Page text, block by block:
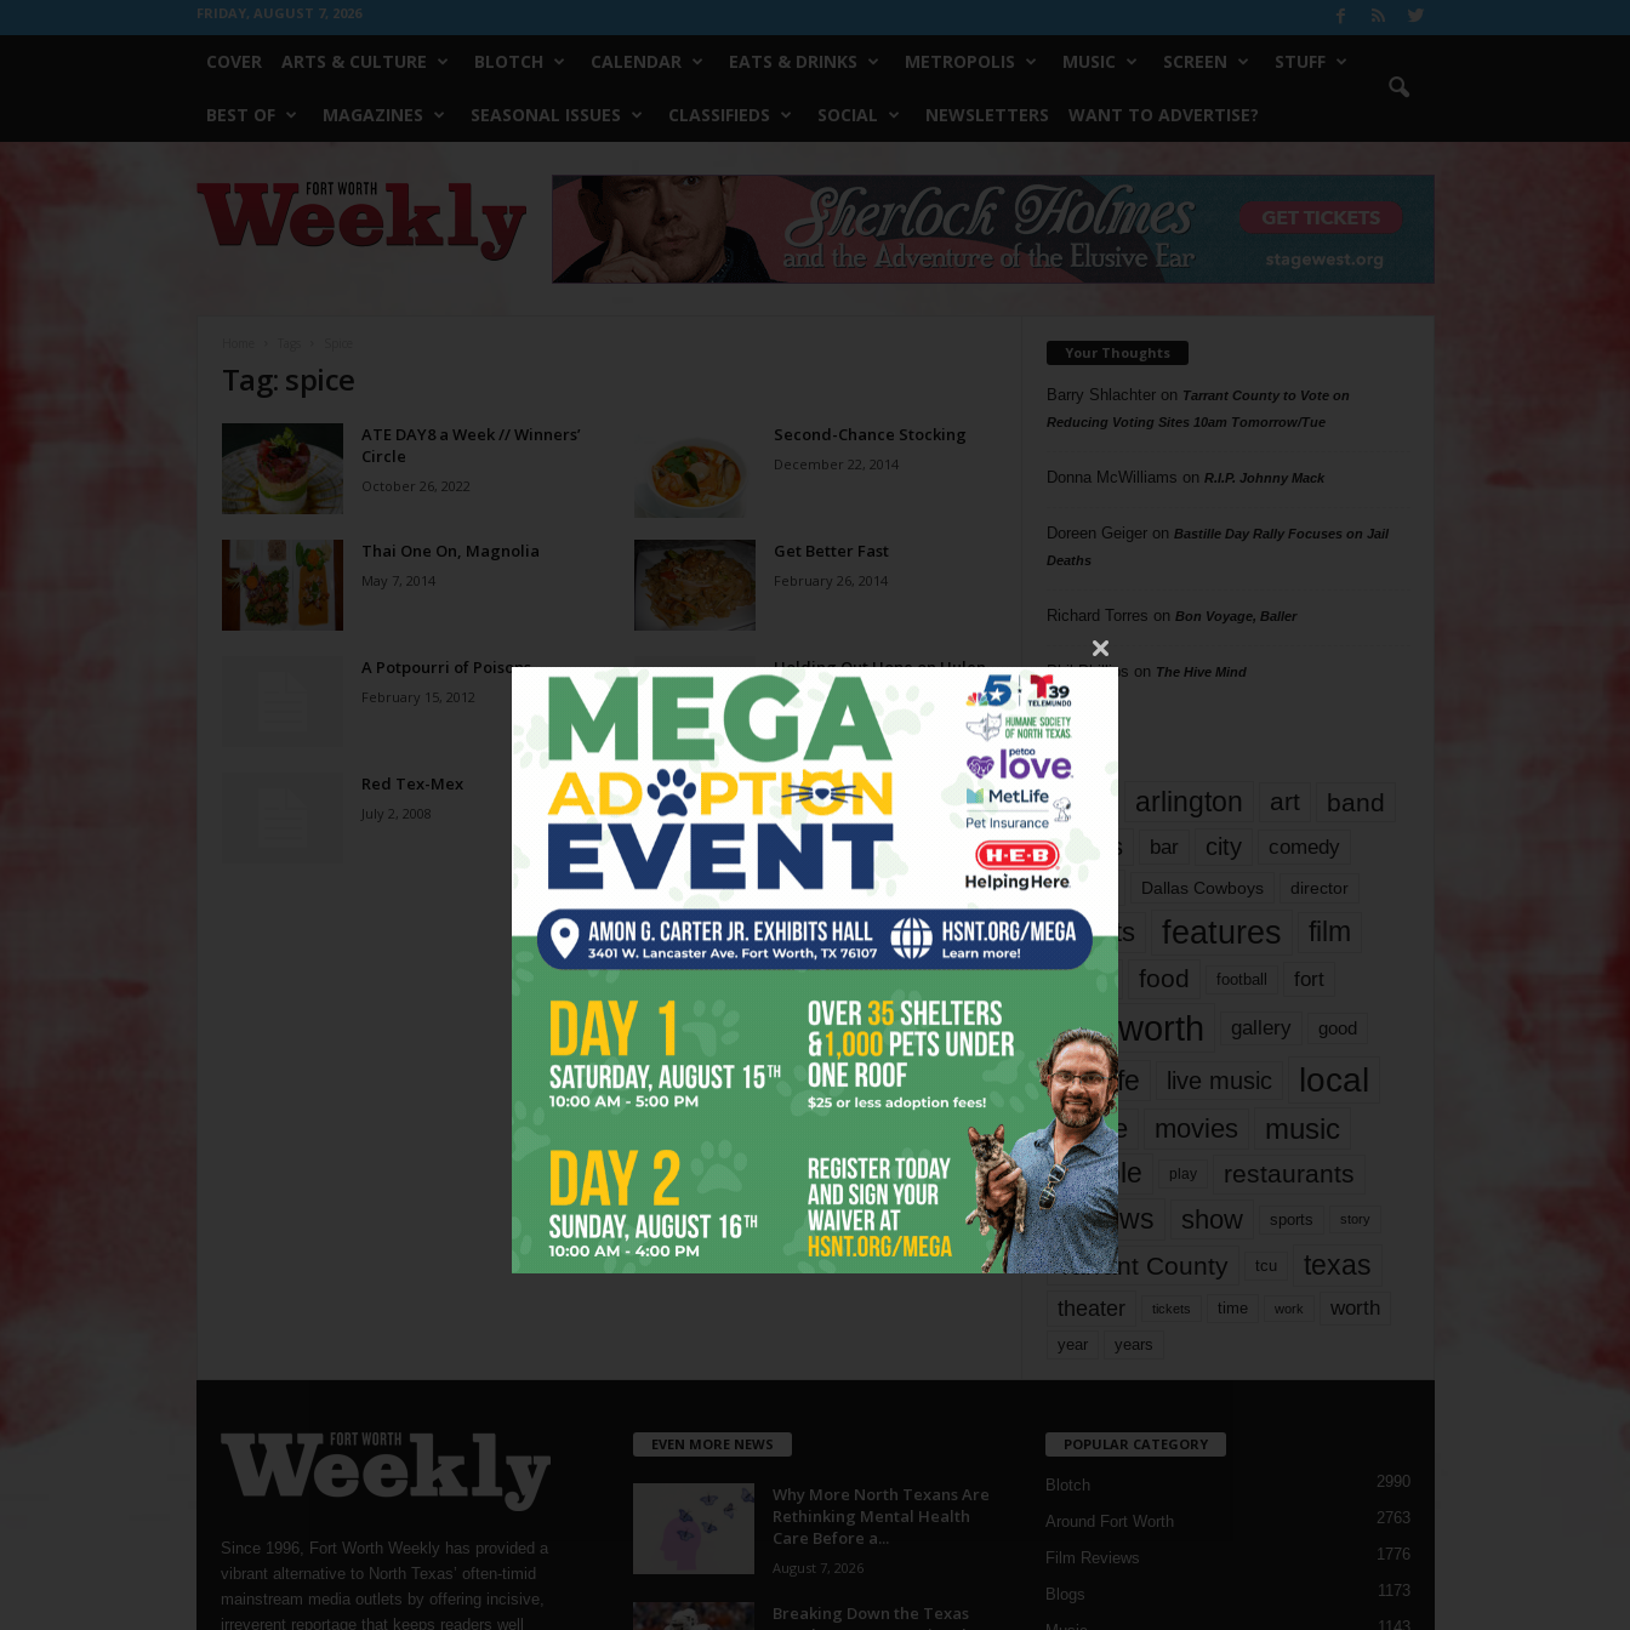
FRIDAY, AUGUST 7, 2026
COVER ARTS & CULTURE BLOTCH CALENDAR EATS & DRINKS METROPOLIS MUSIC SCREEN STUFF
BEST OF MAGAZINES SEASONAL ISSUES CLASSIFIEDS SOCIAL NEWSLETTERS WANT TO ADVERTISE?
Worth
Weekly
Tag: spice
ATE DAY8 a Week // Winners’
Circle
October 26, 2022
Second-Chance Stocking
December 22, 2014
Thai One On, Magnolia
May 7, 2014
Get Better Fast
February 26, 2014
A Potpourri of Poisons
February 15, 2012
Holding Out Hope on Hulen
June 29, 2011
Red Tex-Mex
July 2, 2008
Your Thoughts
Barry Shlachteron Tarrant County to Vote on
Reducing Voting Sites 10am Tomorrow/Tue
Donna McWilliams on R.I.P. Johnny Mack
Doreen Geigeron Bastille Day Rally Focuses on Jail
Deaths
Richard Torres on Bon Voyage, Baller
Phil Phillips on The Hive Mind
Tags
817 arlington art band
bands bar city comedy
dallas Dallas Cowboys director
events features
film
films
food football fort
fort worth gallery good
it’s life live music local
movie movies music
people play restaurants
reviews show sports story
Tarrant County tcu texas
theater tickets time work worth
year years
Since 1996, Fort Worth Weekly has provided a
vibrant alternative to North Texas’ often-timid
mainstream media outlets by offering incisive,
irreverent reportage that keeps readers well
EVEN MORE NEWS
Why More North Texans Are
Rethinking Mental Health
Care Before a...
August 7, 2026
Breaking Down the Texas
POPULAR CATEGORY
Blotch 2990
Around Fort Worth 2763
Film Reviews 1776
Blogs 1173